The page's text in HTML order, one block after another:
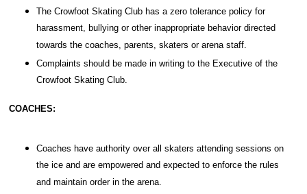
The Crowfoot Skating Club has a zero tolerance policy for
harassment, bullying or other inappropriate behavior directed
towards the coaches, parents, skaters or arena staff.
Complaints should be made in writing to the Executive of the
Crowfoot Skating Club.
COACHES:
Coaches have authority over all skaters attending sessions on
the ice and are empowered and expected to enforce the rules
and maintain order in the arena.